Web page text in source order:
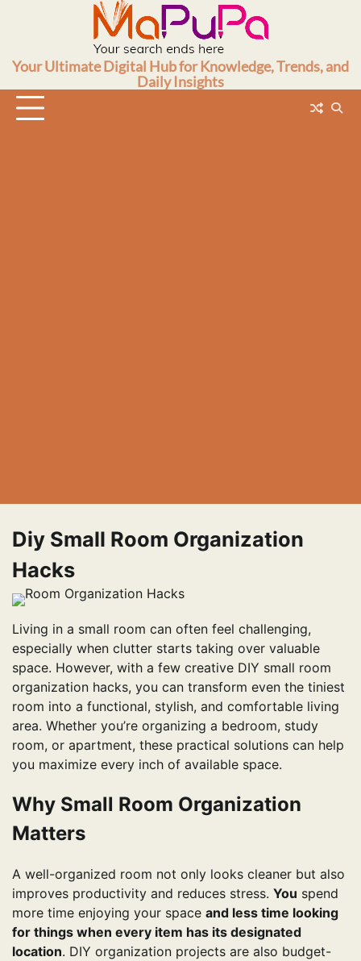
Your Ultimate Digital Hub for Knowledge, Trends, and
Daily Insights
Diy Small Room Organization
Hacks
Living in a small room can often feel challenging,
especially when clutter starts taking over valuable
space. However, with a few creative DIY small room
organization hacks, you can transform even the tiniest
room into a functional, stylish, and comfortable living
area. Whether you’re organizing a bedroom, study
room, or apartment, these practical solutions can help
you maximize every inch of available space.
Why Small Room Organization
Matters
A well-organized room not only looks cleaner but also
improves productivity and reduces stress. You spend
more time enjoying your space and less time looking
for things when every item has its designated
location. DIY organization projects are also budget-